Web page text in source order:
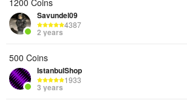
1200 Coins
Savundel09
4387
2 years
500 Coins
IstanbulShop
1933
3 years